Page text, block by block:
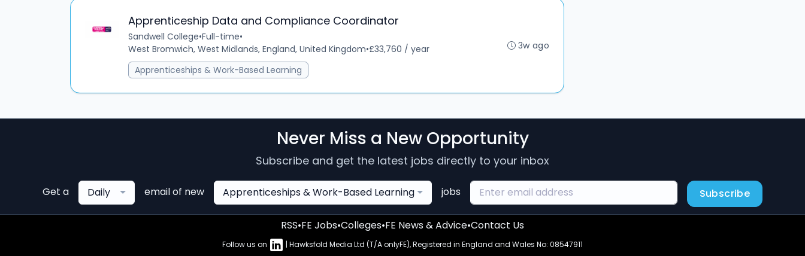
Apprenticeship Data and Compliance Coordinator
Sandwell College•Full-time•
West Bromwich, West Midlands, England, United Kingdom•£33,760 / year
Apprenticeships & Work-Based Learning
3w ago
Never Miss a New Opportunity
Subscribe and get the latest jobs directly to your inbox
Get a Daily email of new Apprenticeships & Work-Based Learning jobs Subscribe
RSS•FE Jobs•Colleges•FE News & Advice•Contact Us
Follow us on | Hawksfold Media Ltd (T/A onlyFE), Registered in England and Wales No: 08547911